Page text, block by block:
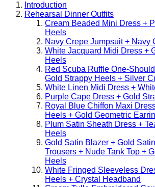
Introduction
Rehearsal Dinner Outfits
Cream Beaded Mini Dress +
Heels
Navy Crepe Jumpsuit + Navy
White Jacquard Midi Dress +
Heels
Red Scuba Ruffle One-
Gold Strappy Heels + Silver
White Linen Midi Dress +
Purple Cape Dress + Gold
Royal Blue Chiffon Maxi
Heels + Gold Geometric
Plum Satin Sheath Dress +
Heels
Gold Satin Blazer + Gold
Trousers + Nude Tank Top +
Heels
White Fringed Sleeveless
Heels + Crystal Headband